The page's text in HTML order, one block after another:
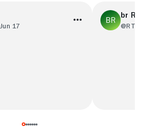
Jun 17
br R